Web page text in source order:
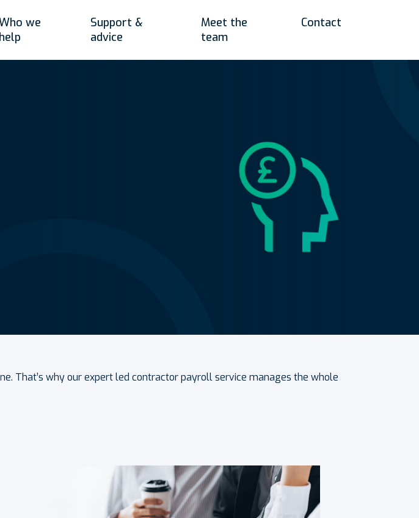
we
help
Support &
advice
Meet the
team
Contact
That’s why our expert led contractor payroll service manages the whole